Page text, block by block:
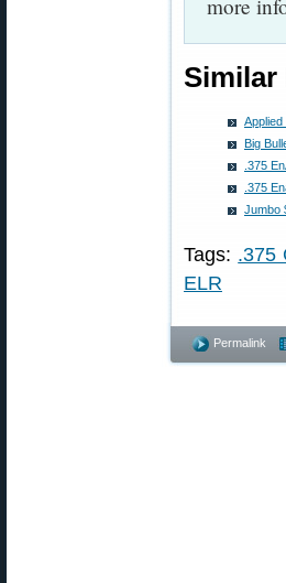
more
Similar
Big
.375
.375
Jumbo
Tags: .375
ELR
Permalink